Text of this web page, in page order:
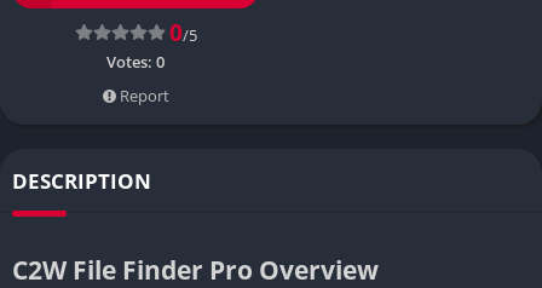
0/5
Votes: 0
Report
DESCRIPTION
C2W File Finder Pro Overview